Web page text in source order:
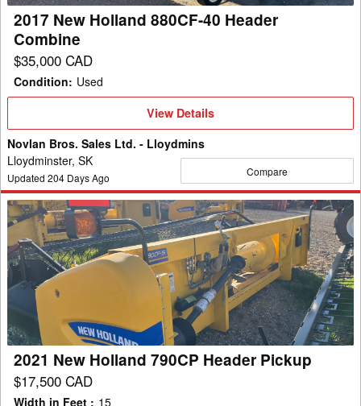
2017 New Holland 880CF-40 Header
Combine
$35,000 CAD
Condition: Used
View
View Details
Novlan Bros. Sales Ltd. - Lloydmins
Lloydminster, SK
Updated 204 Days Ago Compare
2021
New
Holland
790CP
Header
Pickup
2021 New Holland 790CP Header Pickup
$17,500 CAD
Width in Feet : 15